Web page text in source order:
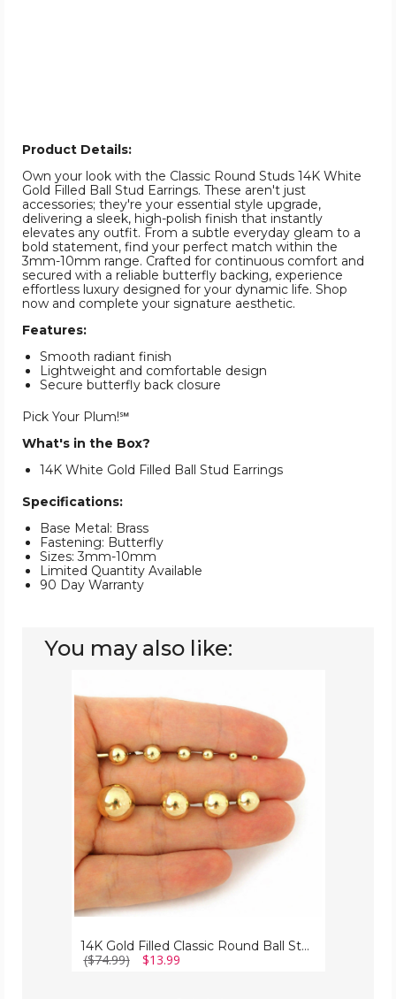
Product Details:
Own your look with the Classic Round Studs 14K White
Gold Filled Ball Stud Earrings. These aren't just
accessories; they're your essential style upgrade,
delivering a sleek, high-polish finish that instantly
elevates any outfit. From a subtle everyday gleam to a
bold statement, find your perfect match within the
3mm-10mm range. Crafted for continuous comfort and
secured with a reliable butterfly backing, experience
effortless luxury designed for your dynamic life. Shop
now and complete your signature aesthetic.
Features:
Smooth radiant finish
Lightweight and comfortable design
Secure butterfly back closure
Pick Your Plum!℠
What's in the Box?
14K White Gold Filled Ball Stud Earrings
Specifications:
Base Metal: Brass
Fastening: Butterfly
Sizes: 3mm-10mm
Limited Quantity Available
90 Day Warranty
You may also like:
Filled
Classic
Round
Stud
Earrings
14K Gold Filled Classic Round Ball Stud Earrings
($74.99) $13.99